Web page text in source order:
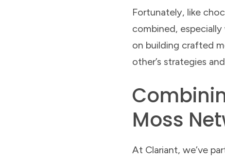
Fortunately, like
combined,
on building crafted
other’s strategies
Moss
At Clariant, we’ve